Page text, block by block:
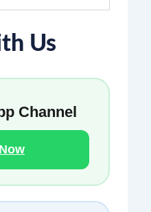
Us
Channel